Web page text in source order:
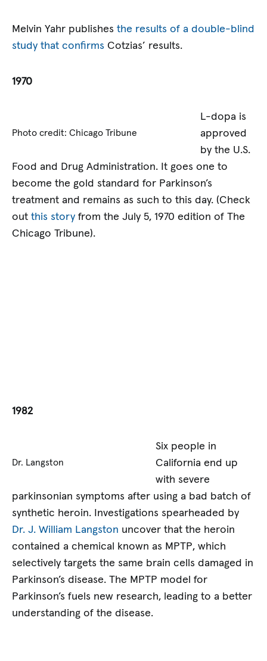
Melvin Yahr publishesthe results of a double-blind
study that confirms Cotzias’ results.
1970
Photo credit: Chicago Tribune
L-dopa is
approved
by the U.S.
Food and Drug Administration. It goes one to
become the gold standard for Parkinson’s
treatment and remains as such to this day. (Check
outthis story from the July 5, 1970 edition of The
Chicago Tribune).
1982
Dr. Langston
Six people in
California end up
with severe
parkinsonian symptoms after using a bad batch of
synthetic heroin. Investigations spearheaded by
Dr. J. William Langston uncover that the heroin
contained a chemical known as MPTP, which
selectively targets the same brain cells damaged in
Parkinson’s disease. The MPTP model for
Parkinson’s fuels new research, leading to a better
understanding of the disease.